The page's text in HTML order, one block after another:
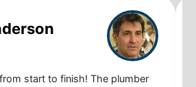
start to finish! The plumber